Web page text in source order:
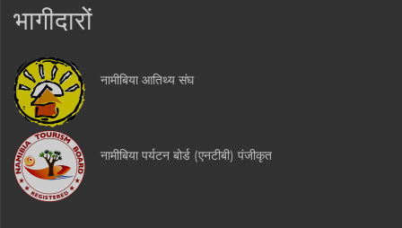
भागीदारों
नामीबिया आतिथ्य संघ
नामीबिया पर्यटन बोर्ड (एनटीबी) पंजीकृत